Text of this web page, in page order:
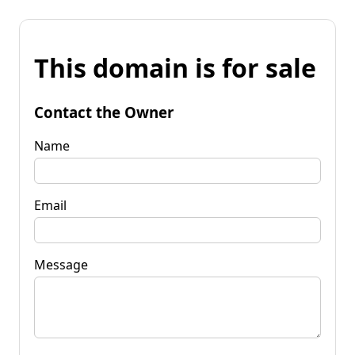
This domain is for sale
Contact the Owner
Name
Email
Message